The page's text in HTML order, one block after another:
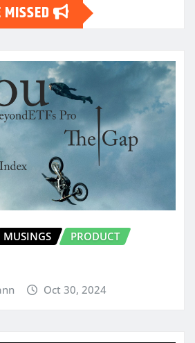
MUSINGS PRODUCT
Oct 30, 2024